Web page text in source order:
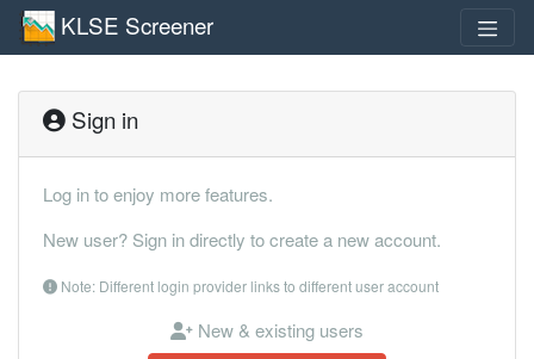
KLSE Screener
Sign in
Log in to enjoy more features.
New user? Sign in directly to create a new account.
Note: Different login provider links to different user account
New & existing users